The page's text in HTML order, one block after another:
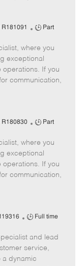
R181091
J
b
T
y
p
Part
where you
exceptional
If you
communication,
R180830
J
b
T
y
p
Part
where you
exceptional
If you
communication,
J
b
T
y
Full time
and lead
service,
a dynamic